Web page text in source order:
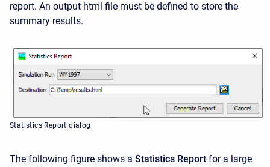
report. An output html file must be defined to store the
summary results.
Statistics Report dialog
The following figure shows a Statistics Report for a large